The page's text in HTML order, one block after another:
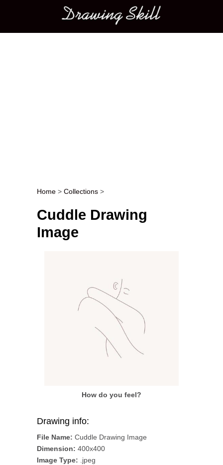
Main menu
Post navigation
Home > Collections >
Cuddle Drawing
Image
How do you feel?
Drawing info:
File Name: Cuddle Drawing Image
Dimension: 400x400
Image Type: .jpeg